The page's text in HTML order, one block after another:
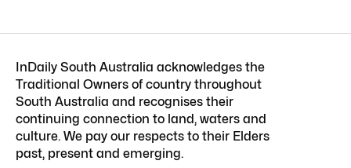
InDaily South Australia acknowledges the
Traditional Owners of country throughout
South Australia and recognises their
continuing connection to land, waters and
culture. We pay our respects to their Elders
past, present and emerging.